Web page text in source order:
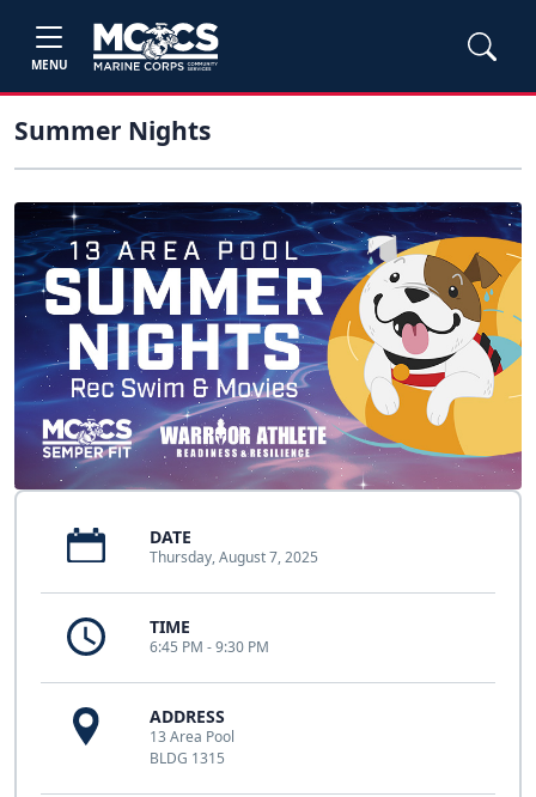
MENU
Summer Nights
DATE
Thursday, August 7, 2025
TIME
6:45 PM - 9:30 PM
ADDRESS
13 Area Pool
BLDG 1315